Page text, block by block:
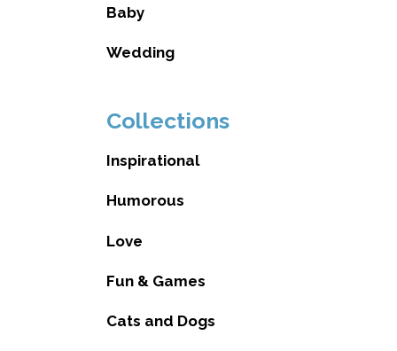
Baby
Wedding
Collections
Inspirational
Humorous
Love
Fun & Games
Cats and Dogs